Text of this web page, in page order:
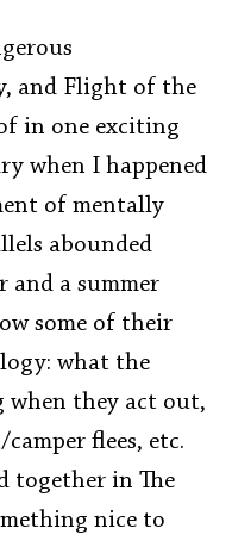
and Flight of the
in one exciting
when I happened
of mentally
abounded
and a summer
some of their
what the
they act out,
flees, etc.
together in The
nice to